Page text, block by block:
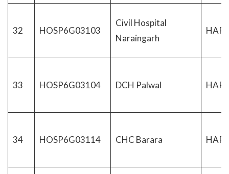
32 HOSP6G03103
Civil Hospital
Naraingarh
33 HOSP6G03104 DCH Palwal
34 HOSP6G03114 CHC Barara